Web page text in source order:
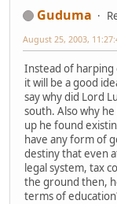
Guduma
August 25, 2003,
Instead of
it will be a good
say why did Lord
south. Also why
up he found
have any form of
destiny that even
legal system, tax
the ground then,
terms of